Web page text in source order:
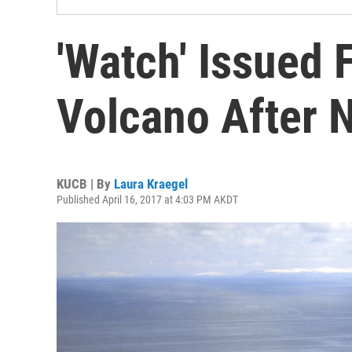
'Watch' Issued
Volcano After
KUCB | By Laura Kraegel
Published April 16, 2017 at 4:03 PM AKDT